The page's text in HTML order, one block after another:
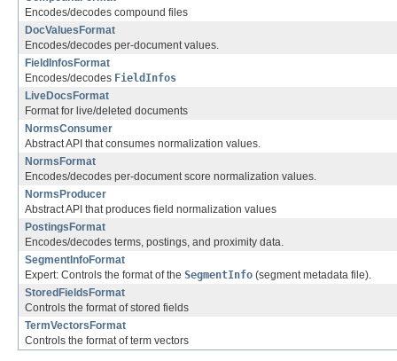
Encodes/decodes compound files
DocValuesFormat
Encodes/decodes per-document values.
FieldInfosFormat
Encodes/decodes FieldInfos
LiveDocsFormat
Format for live/deleted documents
NormsConsumer
Abstract API that consumes normalization values.
NormsFormat
Encodes/decodes per-document score normalization values.
NormsProducer
Abstract API that produces field normalization values
PostingsFormat
Encodes/decodes terms, postings, and proximity data.
SegmentInfoFormat
Expert: Controls the format of the SegmentInfo (segment metadata file).
StoredFieldsFormat
Controls the format of stored fields
TermVectorsFormat
Controls the format of term vectors